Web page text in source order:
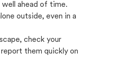
well ahead of time.
outside, even in a
check your
them quickly on